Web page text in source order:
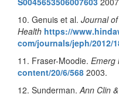
10. Genuis et al. Journal
Health https://
com/journals/jeph/2012/
11. Fraser-Moodie. Emerg
content/20/6/568 2003.
12. Sunderman. Ann Clin